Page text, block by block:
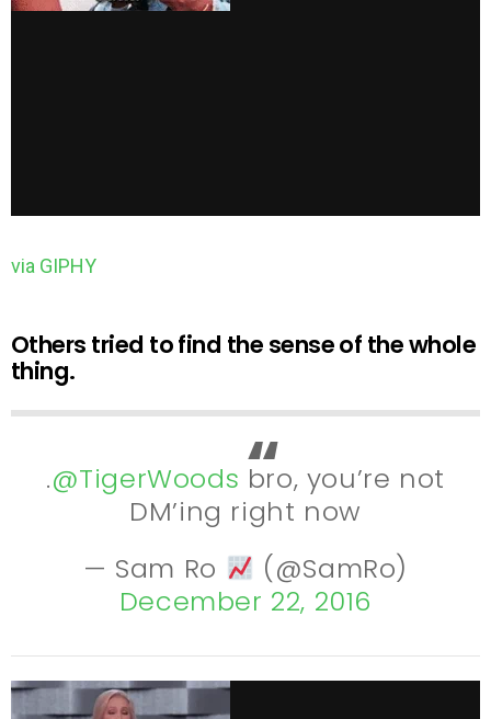
via GIPHY
Others tried to find the sense of the whole
thing.
.@TigerWoods bro, you’re not
DM’ing right now
— Sam Ro
(@SamRo)
December 22, 2016